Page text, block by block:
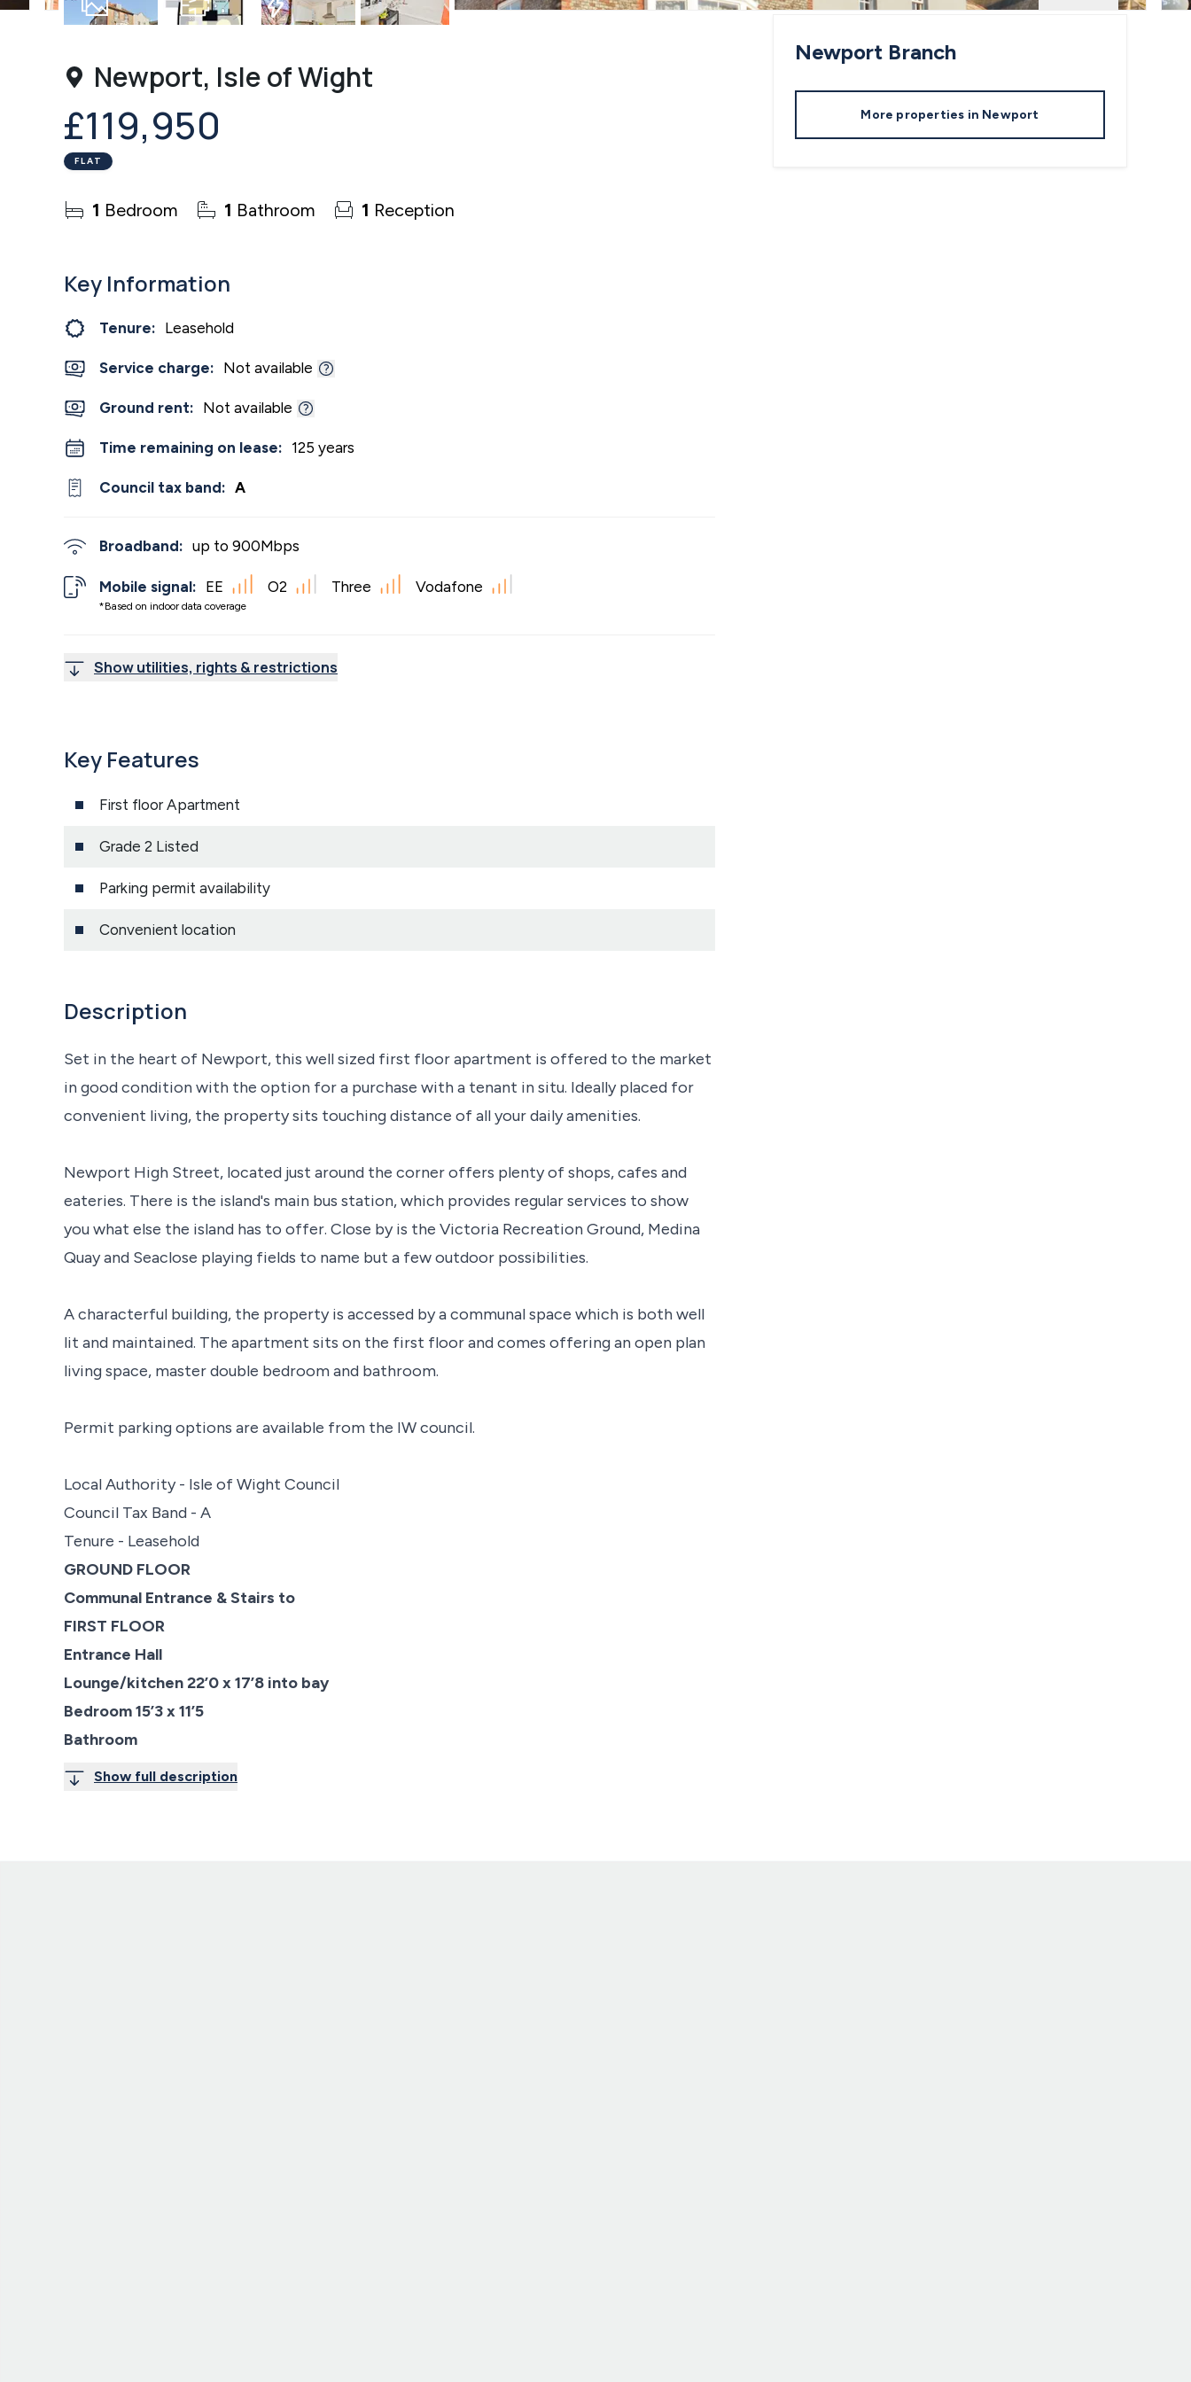
Newport, Isle of Wight
£119,950
FLAT
1 Bedroom 1 Bathroom 1 Reception
Key Information
Tenure: Leasehold
Service charge: Not available
Ground rent: Not available
Time remaining on lease: 125 years
Council tax band: A
Broadband: up to 900Mbps
Mobile signal:
*Based on indoor data coverage
EE O2 Three Vodafone
Show utilities, rights & restrictions
Key Features
First floor Apartment
Grade 2 Listed
Parking permit availability
Convenient location
Description
Set in the heart of Newport, this well sized first floor apartment is offered to the market
in good condition with the option for a purchase with a tenant in situ. Ideally placed for
convenient living, the property sits touching distance of all your daily amenities.
Newport High Street, located just around the corner offers plenty of shops, cafes and
eateries. There is the island's main bus station, which provides regular services to show
you what else the island has to offer. Close by is the Victoria Recreation Ground, Medina
Quay and Seaclose playing fields to name but a few outdoor possibilities.
A characterful building, the property is accessed by a communal space which is both well
lit and maintained. The apartment sits on the first floor and comes offering an open plan
living space, master double bedroom and bathroom.
Permit parking options are available from the IW council.
Local Authority - Isle of Wight Council
Council Tax Band - A
Tenure - Leasehold
GROUND FLOOR
Communal Entrance & Stairs to
FIRST FLOOR
Entrance Hall
Lounge/kitchen 22’0 x 17’8 into bay
Bedroom 15’3 x 11’5
Bathroom
Show full description
Newport Branch
More properties in Newport